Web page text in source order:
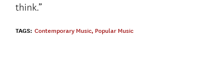
think.”
TAGS: Contemporary Music, Popular Music